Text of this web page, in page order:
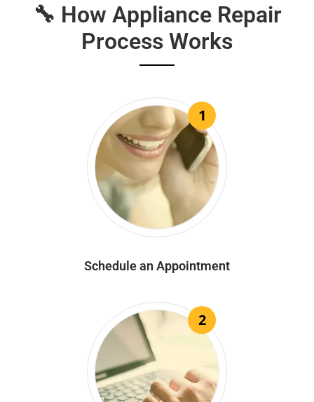
🔧 How Appliance Repair
Process Works
1
Schedule an Appointment
2